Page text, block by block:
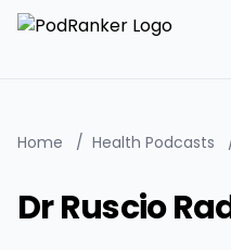
Home / Health Podcasts
Dr Ruscio